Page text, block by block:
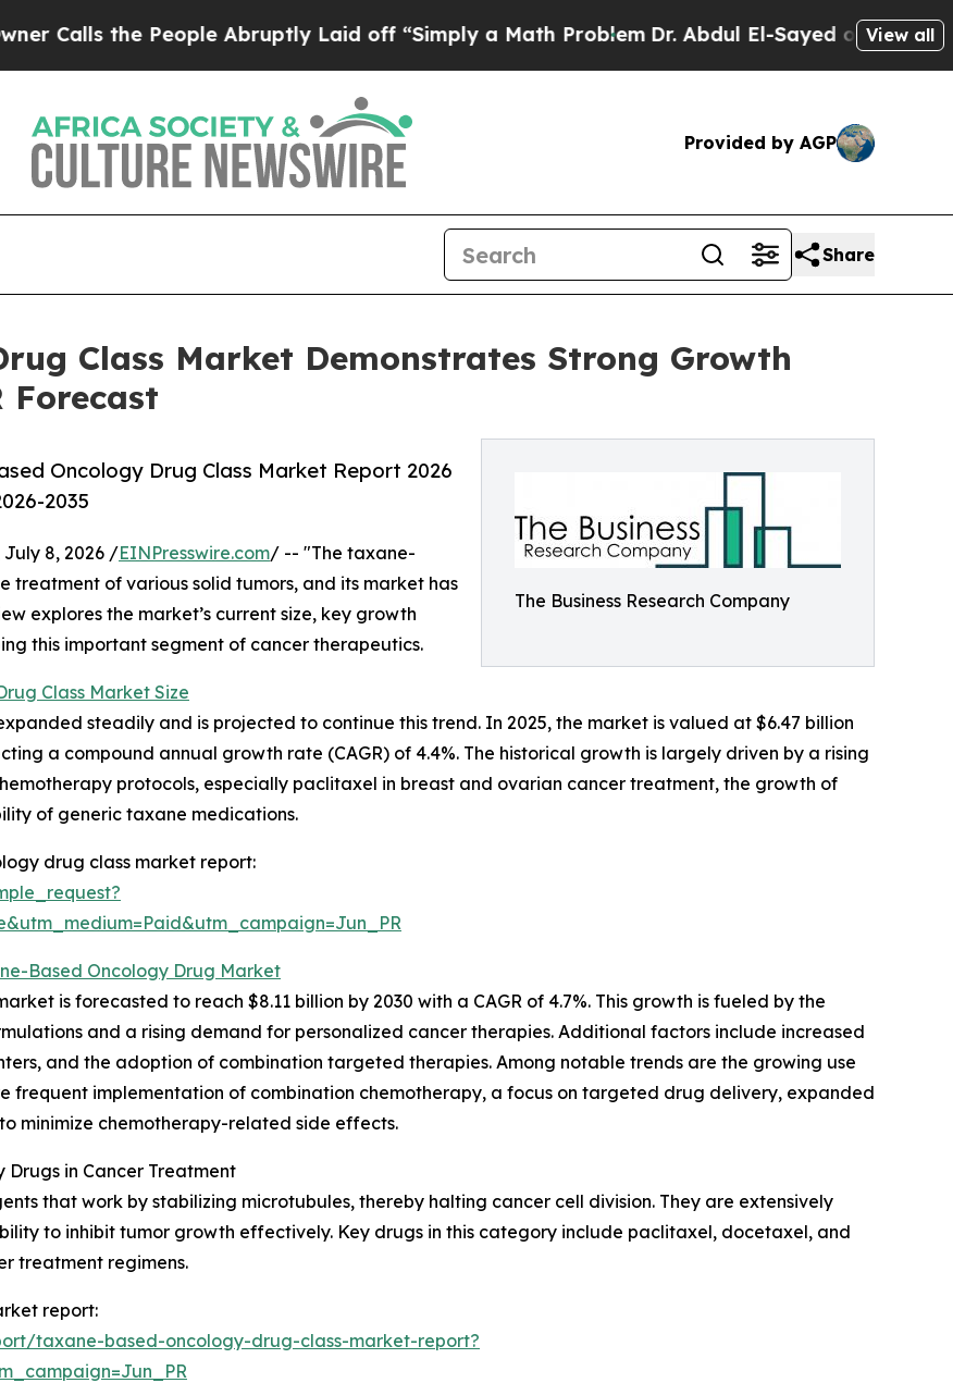
the People Abruptly Laid off “Simply a Math Problem Dr. Abdul El-Sayed on HistoricView all
Provided by AGP
Share
Class Market Demonstrates Strong Growth
Forecast
The Business Research Company
Oncology Drug Class Market Report 2026
2035
July 8, 2026 /EINPresswire.com/ -- "The taxane-
treatment of various solid tumors, and its market has
explores the market’s current size, key growth
this important segment of cancer therapeutics.
Class Market Size
steadily and is projected to continue this trend. In 2025, the market is valued at $6.47 billion
a compound annual growth rate (CAGR) of 4.4%. The historical growth is largely driven by a rising
protocols, especially paclitaxel in breast and ovarian cancer treatment, the growth of
of generic taxane medications.
drug class market report:
Based Oncology Drug Market
is forecasted to reach $8.11 billion by 2030 with a CAGR of 4.7%. This growth is fueled by the
and a rising demand for personalized cancer therapies. Additional factors include increased
and the adoption of combination targeted therapies. Among notable trends are the growing use
frequent implementation of combination chemotherapy, a focus on targeted drug delivery, expanded
minimize chemotherapy-related side effects.
in Cancer Treatment
that work by stabilizing microtubules, thereby halting cancer cell division. They are extensively
to inhibit tumor growth effectively. Key drugs in this category include paclitaxel, docetaxel, and
treatment regimens.
report:
taxane-based-oncology-drug-class-market-report?